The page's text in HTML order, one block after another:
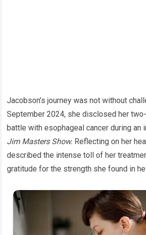
Jacobson’s journey was not without
September 2024, she disclosed her
battle with esophageal cancer during an
Jim Masters Show. Reflecting on her
described the intense toll of her
gratitude for the strength she found in